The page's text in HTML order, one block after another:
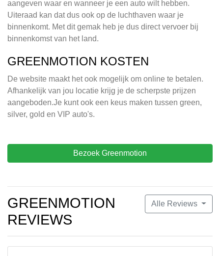
aangeven waar en wanneer je een auto wilt hebben.
Uiteraad kan dat dus ook op de luchthaven waar je
binnenkomt. Met dit gemak heb je dus direct vervoer bij
binnenkomst van het land.
GREENMOTION KOSTEN
De website maakt het ook mogelijk om online te betalen.
Afhankelijk van jou locatie krijg je de scherpste prijzen
aangeboden.Je kunt ook een keus maken tussen green,
silver, gold en VIP auto's.
Bezoek Greenmotion
Alle Reviews
GREENMOTION
REVIEWS